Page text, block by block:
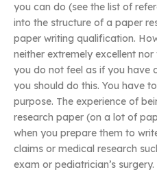
you can do (see the list of
into the structure of a paper
paper writing qualification.
neither extremely excellent
you do not feel as if you have
you should do this. You have
purpose. The experience of
research paper (on a lot of
when you prepare them to
claims or medical research
exam or pediatrician’s